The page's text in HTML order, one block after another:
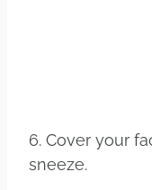
6. Cover your
sneeze.